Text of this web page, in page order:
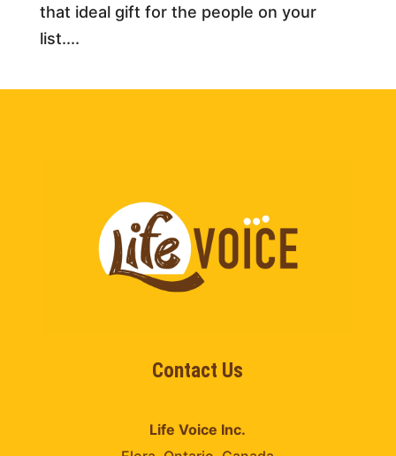
that ideal gift for the people on your
list....
Contact Us
Life Voice Inc.